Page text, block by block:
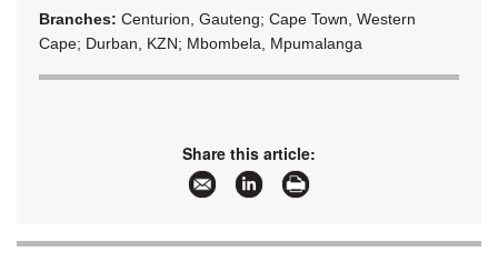
Branches: Centurion, Gauteng; Cape Town, Western
Cape; Durban, KZN; Mbombela, Mpumalanga
Share this article: